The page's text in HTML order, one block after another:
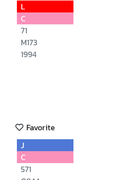
L
C
71
M173
1994
Favorite
J
C
571